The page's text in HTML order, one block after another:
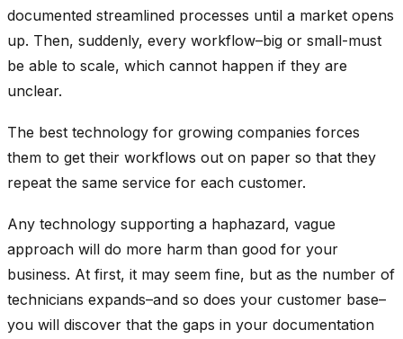
documented streamlined processes until a market opens
up. Then, suddenly, every workflow–big or small-must
be able to scale, which cannot happen if they are
unclear.
The best technology for growing companies forces
them to get their workflows out on paper so that they
repeat the same service for each customer.
Any technology supporting a haphazard, vague
approach will do more harm than good for your
business. At first, it may seem fine, but as the number of
technicians expands–and so does your customer base–
you will discover that the gaps in your documentation